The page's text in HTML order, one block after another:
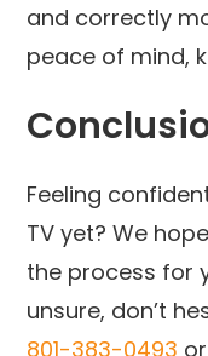
and correctly
peace of mind,
Feeling
TV yet? We
the process for
unsure, don’t
801-383-0493 or